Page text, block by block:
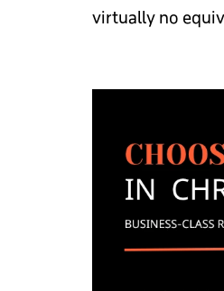
virtually no